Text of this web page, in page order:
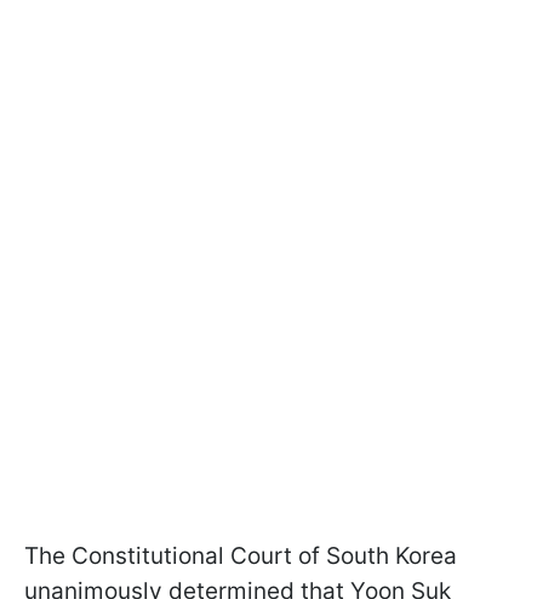
The Constitutional Court of South Korea
unanimously determined that Yoon Suk